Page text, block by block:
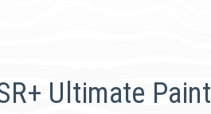
Ultimate